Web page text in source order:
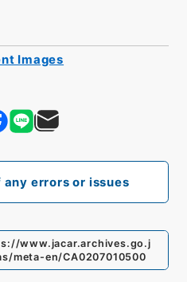
any errors or issues
www.jacar.archives.go.j
meta-en/CA0207010500
Images